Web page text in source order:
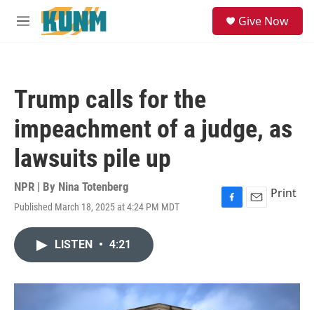
Skip to main content
M
Give Now
Trump calls for the
impeachment of a judge, as
lawsuits pile up
NPR | By Nina Totenberg
Published March 18, 2025 at 4:24 PM MDT
F
o
E
Print
LISTEN • 4:21